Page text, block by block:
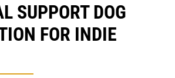
SUPPORT DOG
FOR INDIE